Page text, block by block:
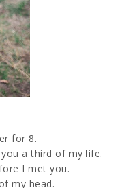
for 8.
a third of my life.
I met you.
my head.